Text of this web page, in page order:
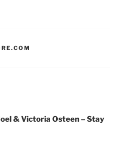
& Victoria Osteen – Stay